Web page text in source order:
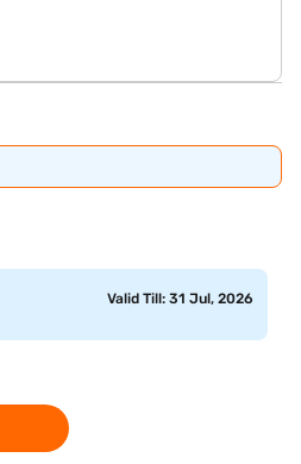
Valid Till: 31 Jul, 2026